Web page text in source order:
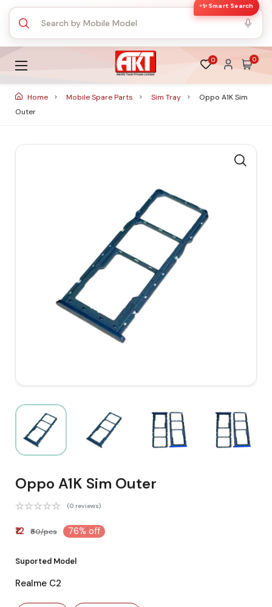
✨ Smart Search
0 0
Home Mobile Spare Parts Sim Tray
Oppo A1K Sim
Outer
Oppo A1K Sim Outer
(0 reviews)
₹12 ₹50/pcs 76% off
Suported Model
Realme C2